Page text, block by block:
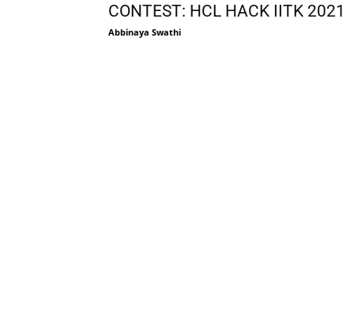
CONTEST: HCL HACK IITK 2021
Abbinaya Swathi